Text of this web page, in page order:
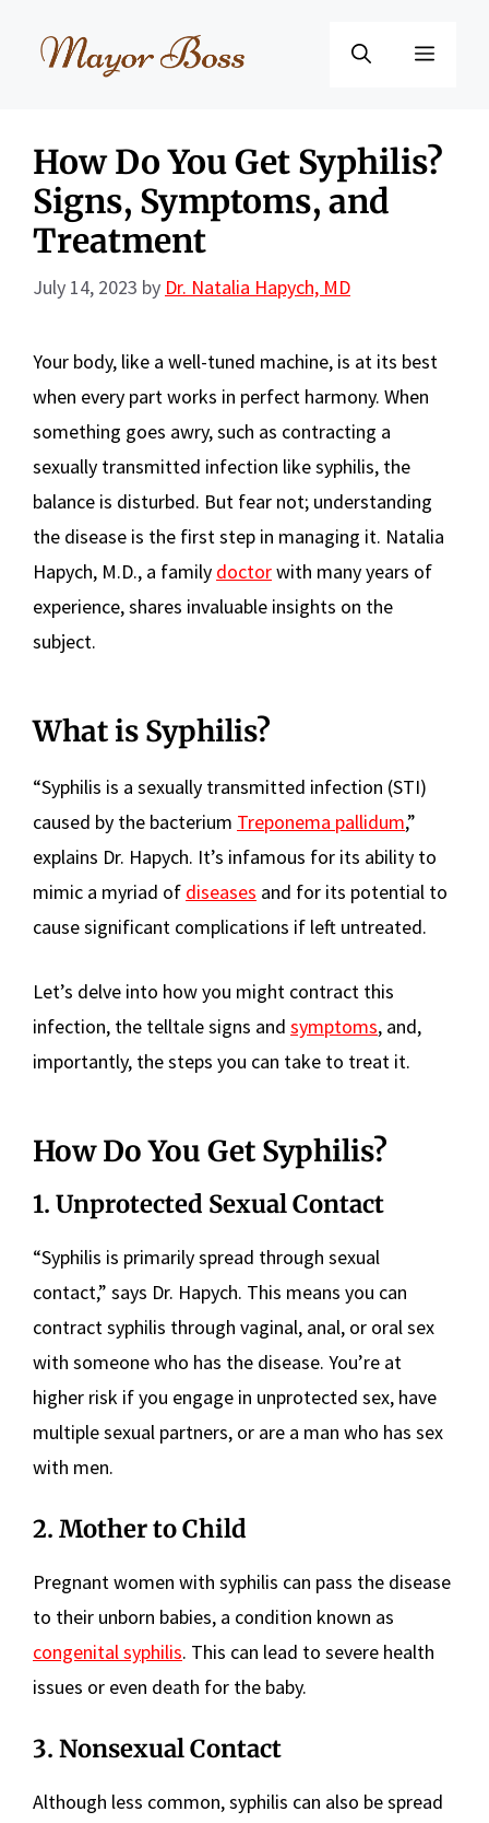
Menu
How Do You Get Syphilis?
Signs, Symptoms, and
Treatment
July 14, 2023 by Dr. Natalia Hapych, MD
Your body, like a well-tuned machine, is at its best
when every part works in perfect harmony. When
something goes awry, such as contracting a
sexually transmitted infection like syphilis, the
balance is disturbed. But fear not; understanding
the disease is the first step in managing it. Natalia
Hapych, M.D., a family doctorwith many years of
experience, shares invaluable insights on the
subject.
What is Syphilis?
“Syphilis is a sexually transmitted infection (STI)
caused by the bacterium Treponema pallidum,”
explains Dr. Hapych. It’s infamous for its ability to
mimic a myriad of diseases and for its potential to
cause significant complications if left untreated.
Let’s delve into how you might contract this
infection, the telltale signs and symptoms, and,
importantly, the steps you can take to treat it.
How Do You Get Syphilis?
1. Unprotected Sexual Contact
“Syphilis is primarily spread through sexual
contact,” says Dr. Hapych. This means you can
contract syphilis through vaginal, anal, or oral sex
with someone who has the disease. You’re at
higher risk if you engage in unprotected sex, have
multiple sexual partners, or are a man who has sex
with men.
2. Mother to Child
Pregnant women with syphilis can pass the disease
to their unborn babies, a condition known as
congenital syphilis. This can lead to severe health
issues or even death for the baby.
3. Nonsexual Contact
Although less common, syphilis can also be spread